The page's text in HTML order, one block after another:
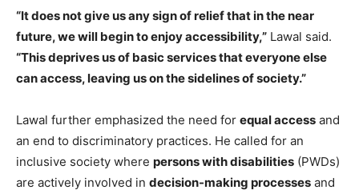
“It does not give us any sign of relief that in the near
future, we will begin to enjoy accessibility,” Lawal said.
“This deprives us of basic services that everyone else
can access, leaving us on the sidelines of society.”
Lawal further emphasized the need for equal access and
an end to discriminatory practices. He called for an
inclusive society where persons with disabilities (PWDs)
are actively involved in decision-making processes and